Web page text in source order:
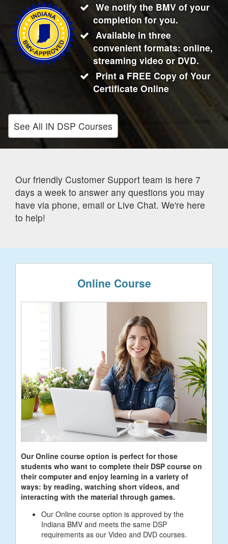
We notify the BMV of your
completion for you.
Available in three
convenient formats: online,
streaming video or DVD.
Print a FREE Copy of Your
Certificate Online
See All IN DSP Courses
Our friendly Customer Support team is here 7
days a week to answer any questions you may
have via phone, email or Live Chat. We're here
to help!
Online Course
Our Online course option is perfect for those
students who want to complete their DSP course on
their computer and enjoy learning in a variety of
ways: by reading, watching short videos, and
interacting with the material through games.
Our Online course option is approved by the
Indiana BMV and meets the same DSP
requirements as our Video and DVD courses.